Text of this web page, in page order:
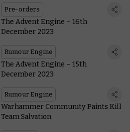
Pre-orders
The Advent Engine – 16th
December 2023
Rumour Engine
The Advent Engine – 15th
December 2023
Rumour Engine
Warhammer Community Paints Kill
Team Salvation